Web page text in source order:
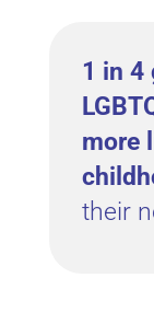
1 in 4
more
their